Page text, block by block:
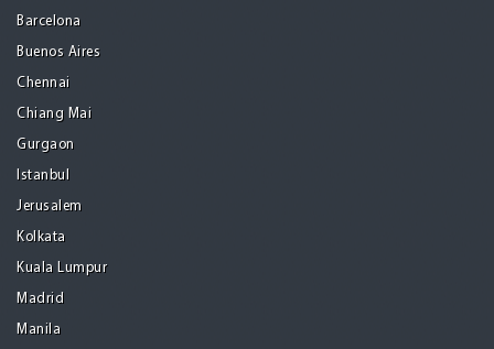
Barcelona
Buenos Aires
Chennai
Chiang Mai
Gurgaon
Istanbul
Jerusalem
Kolkata
Kuala Lumpur
Madrid
Manila